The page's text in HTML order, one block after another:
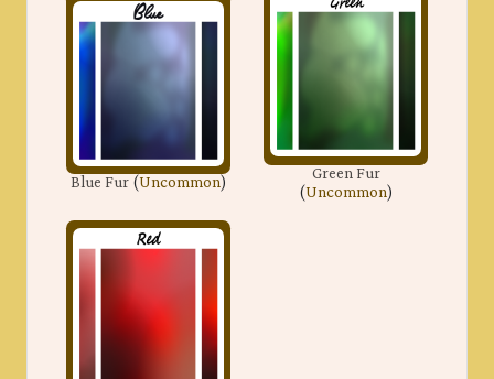
Blue Fur(Uncommon) Green Fur
(Uncommon)